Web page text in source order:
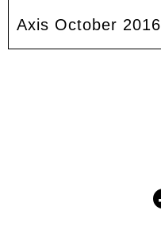
Axis October 2016